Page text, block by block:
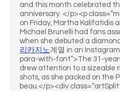
and this month celebrated
anniversary. </p><p
on Friday, Martha Kalifatidis
Michael Brunelli had fans
when she debuted a
리카지노계열 in an
para-with-font”>The 31-
drew attention to a sizeable
shots, as she packed on the
beau.</p><div